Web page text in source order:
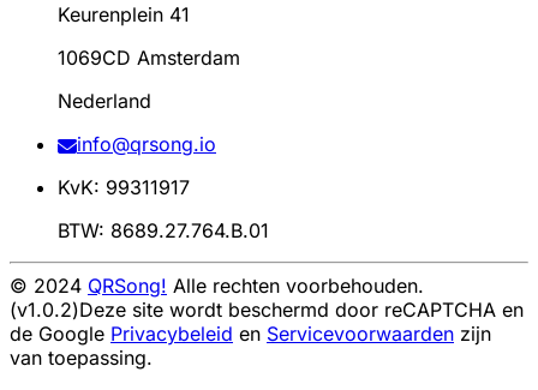
Keurenplein 41
1069CD Amsterdam
Nederland
info@qrsong.io
KvK: 99311917
BTW: 8689.27.764.B.01
© 2024 QRSong! Alle rechten voorbehouden.
(v1.0.2)Deze site wordt beschermd door reCAPTCHA en
de Google Privacybeleid en Servicevoorwaarden zijn
van toepassing.